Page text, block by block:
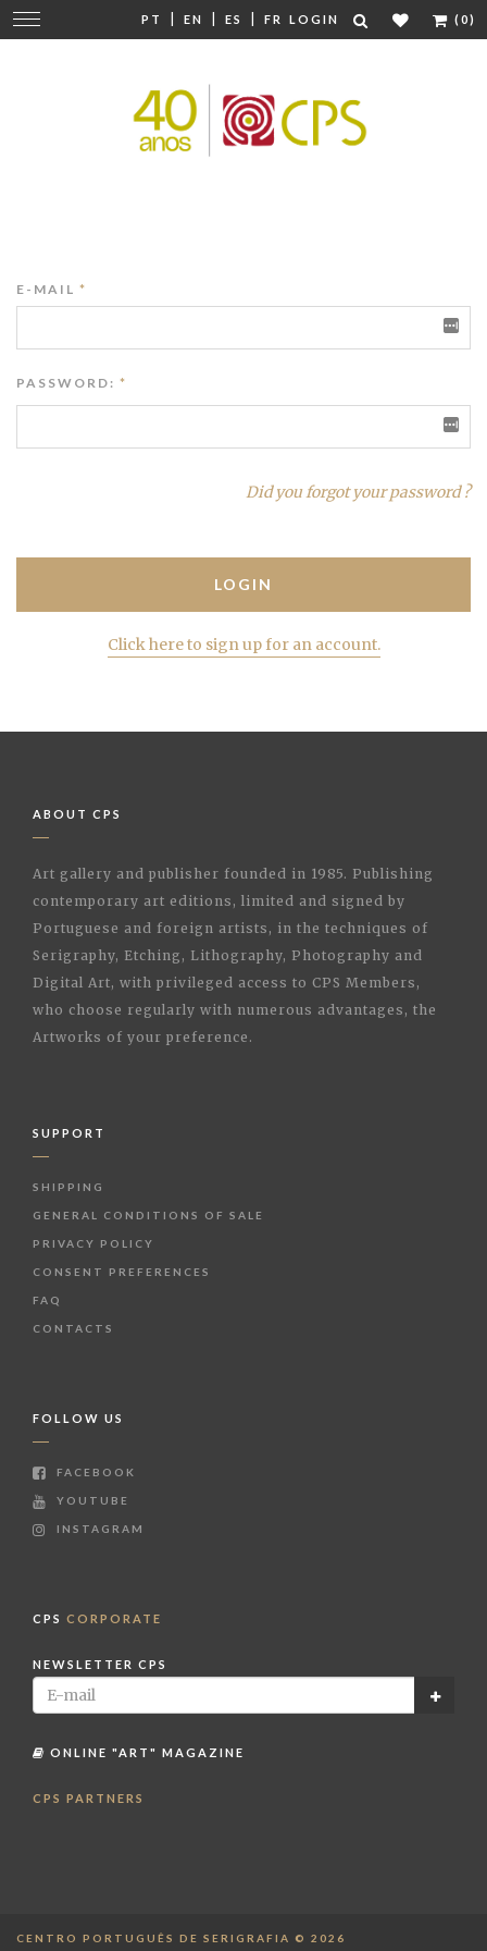
PT | EN | ES | FR LOGIN (0)
Change
navigation
E-MAIL *
PASSWORD: *
Did you forgot your password ?
Click here to sign up for an account.
ABOUT CPS
Art gallery and publisher founded in 1985. Publishing
contemporary art editions, limited and signed by
Portuguese and foreign artists, in the techniques of
Serigraphy, Etching, Lithography, Photography and
Digital Art, with privileged access to CPS Members,
who choose regularly with numerous advantages, the
Artworks of your preference.
SUPPORT
SHIPPING
GENERAL CONDITIONS OF SALE
PRIVACY POLICY
CONSENT PREFERENCES
FAQ
CONTACTS
FOLLOW US
FACEBOOK
YOUTUBE
INSTAGRAM
CPS CORPORATE
NEWSLETTER CPS
ONLINE "ART" MAGAZINE
CPS PARTNERS
CENTRO PORTUGUÊS DE SERIGRAFIA © 2026